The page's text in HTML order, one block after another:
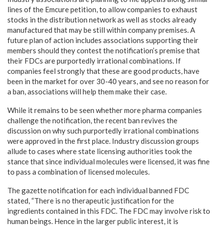
lines of the Emcure petition, to allow companies to exhaust
stocks in the distribution network as well as stocks already
manufactured that may be still within company premises. A
future plan of action includes associations supporting their
members should they contest the notification’s premise that
their FDCs are purportedly irrational combinations. If
companies feel strongly that these are good products, have
been in the market for over 30-40 years, and see no reason for
a ban, associations will help them make their case.
While it remains to be seen whether more pharma companies
challenge the notification, the recent ban revives the
discussion on why such purportedly irrational combinations
were approved in the first place. Industry discussion groups
allude to cases where state licensing authorities took the
stance that since individual molecules were licensed, it was fine
to pass a combination of licensed molecules.
The gazette notification for each individual banned FDC
stated, “There is no therapeutic justification for the
ingredients contained in this FDC. The FDC may involve risk to
human beings. Hence in the larger public interest, it is